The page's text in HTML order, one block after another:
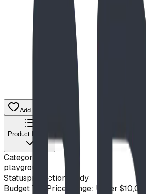
Add to Quote List
Product Details
Category
playground
Statusproduction ready
Budget Tier Price Range: Under $10,000